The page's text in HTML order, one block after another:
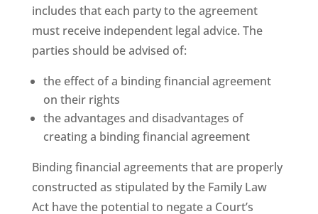
includes that each party to the agreement
must receive independent legal advice. The
parties should be advised of:
the effect of a binding financial agreement
on their rights
the advantages and disadvantages of
creating a binding financial agreement
Binding financial agreements that are properly
constructed as stipulated by the Family Law
Act have the potential to negate a Court’s